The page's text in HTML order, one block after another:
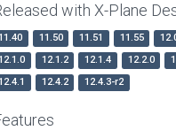
with X-Plane
11.50 11.51 11.55
12.1.2 12.1.4 12.2.0
12.4.2 12.4.3-r2